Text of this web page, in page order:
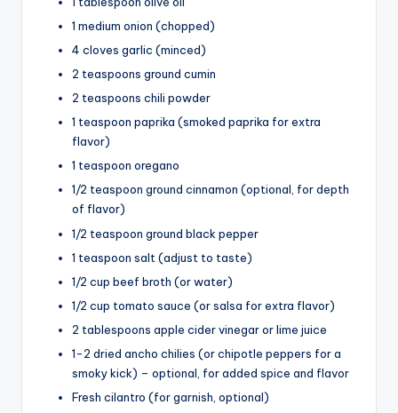
1 medium onion (chopped)
4 cloves garlic (minced)
2 teaspoons ground cumin
2 teaspoons chili powder
1 teaspoon paprika (smoked paprika for extra
flavor)
1 teaspoon oregano
1/2 teaspoon ground cinnamon (optional, for depth
of flavor)
1/2 teaspoon ground black pepper
1 teaspoon salt (adjust to taste)
1/2 cup beef broth (or water)
1/2 cup tomato sauce (or salsa for extra flavor)
2 tablespoons apple cider vinegar or lime juice
1-2 dried ancho chilies (or chipotle peppers for a
smoky kick) – optional, for added spice and flavor
Fresh cilantro (for garnish, optional)